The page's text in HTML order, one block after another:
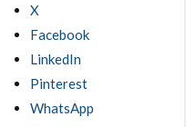
X
Facebook
LinkedIn
Pinterest
WhatsApp